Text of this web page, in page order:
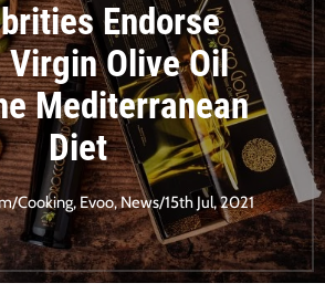
Endorse
Virgin Olive Oil
Mediterranean
Diet
/Cooking,Evoo,News/15th Jul, 2021